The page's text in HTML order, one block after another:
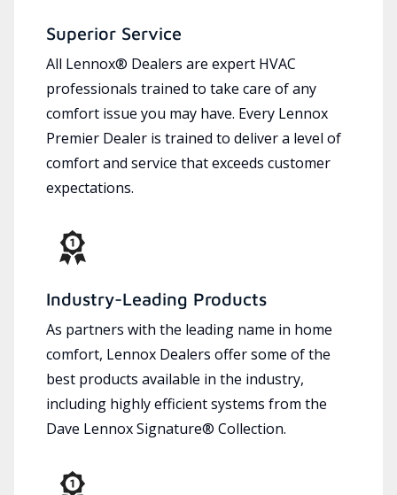
Superior Service
All Lennox® Dealers are expert HVAC
professionals trained to take care of any
comfort issue you may have. Every Lennox
Premier Dealer is trained to deliver a level of
comfort and service that exceeds customer
expectations.
Industry-Leading Products
As partners with the leading name in home
comfort, Lennox Dealers offer some of the
best products available in the industry,
including highly efficient systems from the
Dave Lennox Signature® Collection.